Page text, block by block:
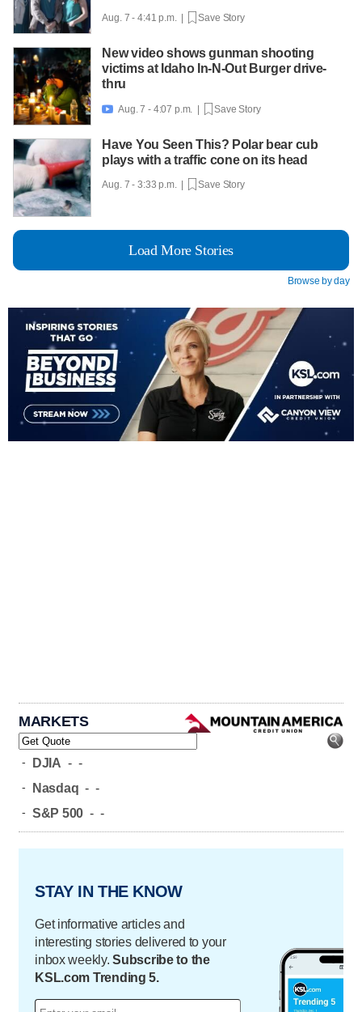
Aug. 7 - 4:41 p.m. | Save Story
New video shows gunman shooting
victims at Idaho In-N-Out Burger drive-
thru
 Aug. 7 - 4:07 p.m. | Save Story
Have You Seen This? Polar bear cub
plays with a traffic cone on its head
Aug. 7 - 3:33 p.m. | Save Story
Load More Stories
Browse by day
MARKETS
- DJIA - -
- Nasdaq - -
- S&P 500 - -
STAY IN THE KNOW
Get informative articles and
interesting stories delivered to your
inbox weekly.Subscribe to the
KSL.com Trending 5.